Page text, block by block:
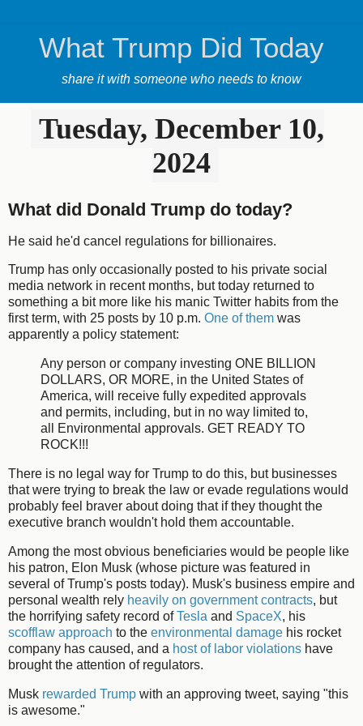
What Trump Did Today
share it with someone who needs to know
Tuesday, December 10,
2024
What did Donald Trump do today?
He said he'd cancel regulations for billionaires.
Trump has only occasionally posted to his private social
media network in recent months, but today returned to
something a bit more like his manic Twitter habits from the
first term, with 25 posts by 10 p.m. One of them was
apparently a policy statement:
Any person or company investing ONE BILLION
DOLLARS, OR MORE, in the United States of
America, will receive fully expedited approvals
and permits, including, but in no way limited to,
all Environmental approvals. GET READY TO
ROCK!!!
There is no legal way for Trump to do this, but businesses
that were trying to break the law or evade regulations would
probably feel braver about doing that if they thought the
executive branch wouldn't hold them accountable.
Among the most obvious beneficiaries would be people like
his patron, Elon Musk (whose picture was featured in
several of Trump's posts today). Musk's business empire and
personal wealth rely heavily on government contracts, but
the horrifying safety record ofTesla and SpaceX, his
scofflaw approach to the environmental damage his rocket
company has caused, and a host of labor violations have
brought the attention of regulators.
Musk rewarded Trump with an approving tweet, saying "this
is awesome."